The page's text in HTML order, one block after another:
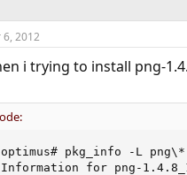
6, 2012
i trying to install png-
optimus# pkg_info -L png\*
Information for png-